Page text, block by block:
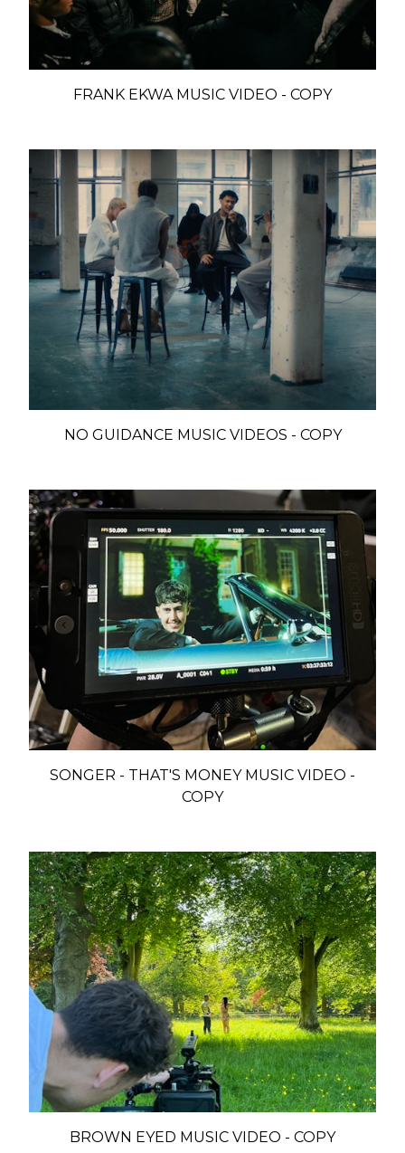
FRANK EKWA MUSIC VIDEO - COPY
NO GUIDANCE MUSIC VIDEOS - COPY
SONGER - THAT'S MONEY MUSIC VIDEO -
COPY
BROWN EYED MUSIC VIDEO - COPY